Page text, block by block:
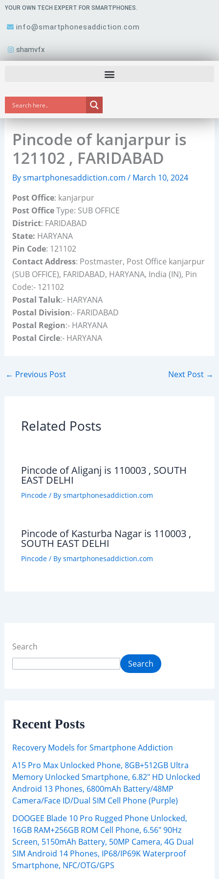
Skip
content
YOUR OWN TECH EXPERT FOR SMARTPHONES.
info@smartphonesaddiction.com
shamvfx
Pincode of kanjarpur is
121102 , FARIDABAD
Bysmartphonesaddiction.com / March 10, 2024
Post Office: kanjarpur
Post OfficeType: SUB OFFICE
District: FARIDABAD
State: HARYANA
Pin Code: 121102
Contact Address: Postmaster, Post Office kanjarpur
(SUB OFFICE), FARIDABAD, HARYANA, India (IN), Pin
Code:- 121102
Postal Taluk:- HARYANA
Postal Division:- FARIDABAD
Postal Region:- HARYANA
Postal Circle:- HARYANA
← Previous Post Next Post →
Related Posts
Pincode of Aliganj is 110003 , SOUTH
EAST DELHI
Pincode/ By smartphonesaddiction.com
Pincode of Kasturba Nagar is 110003 ,
SOUTH EAST DELHI
Pincode/ By smartphonesaddiction.com
Search
Search
Recent Posts
Recovery Models for Smartphone Addiction
A15 Pro Max Unlocked Phone, 8GB+512GB Ultra
Memory Unlocked Smartphone, 6.82″ HD Unlocked
Android 13 Phones, 6800mAh Battery/48MP
Camera/Face ID/Dual SIM Cell Phone (Purple)
DOOGEE Blade 10 Pro Rugged Phone Unlocked,
16GB RAM+256GB ROM Cell Phone, 6.56″ 90Hz
Screen, 5150mAh Battery, 50MP Camera, 4G Dual
SIM Android 14 Phones, IP68/IP69K Waterproof
Smartphone, NFC/OTG/GPS